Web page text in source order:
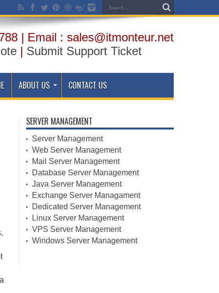
| Email : sales@itmonteur.net
| Submit Support Ticket
ABOUT US CONTACT US
SERVER MANAGEMENT
Server Management
Web Server Management
Mail Server Management
Database Server Management
Java Server Management
Exchange Server Managament
Dedicated Server Management
Linux Server Management
VPS Server Management
Windows Server Management